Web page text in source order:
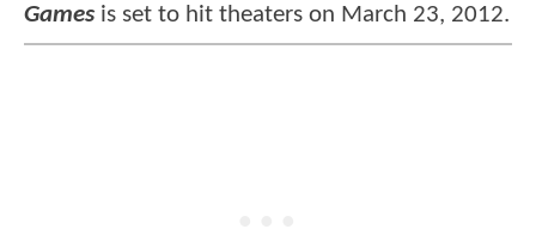
Games is set to hit theaters on March 23, 2012.